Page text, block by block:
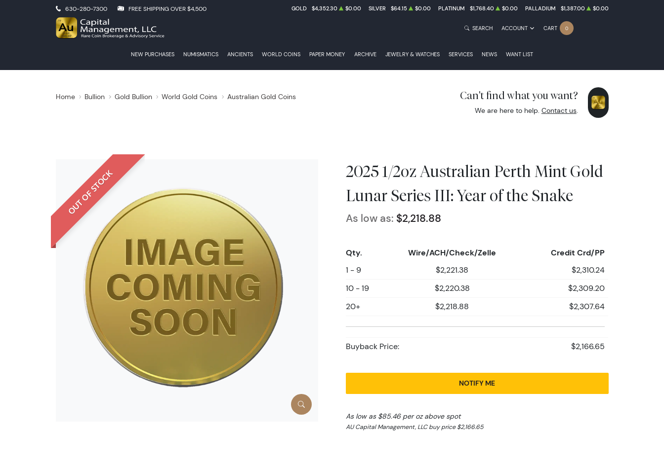
630-280-7300 FREE SHIPPING OVER $4,500 GOLD $4,352.30 $0.00 SILVER $64.15 $0.00 PLATINUM $1,768.40 $0.00 PALLADIUM $1,387.00 $0.00
NEW PURCHASES NUMISMATICS ANCIENTS WORLD COINS PAPER MONEY ARCHIVE JEWELRY & WATCHES SERVICES NEWS WANT LIST
SEARCH ACCOUNT CART 0
Home Bullion Gold Bullion World Gold Coins Australian Gold Coins Can't find what you want?
We are here to help. Contact us.
OUT OF STOCK
2025 1/2oz Australian Perth Mint Gold
Lunar Series III: Year of the Snake
As low as: $2,218.88
Qty. Wire/ACH/Check/Zelle Credit Crd/PP
1 - 9 $2,221.38
$2,310.24
10 - 19
$2,220.38
$2,309.20
20+
$2,218.88 $2,307.64
Buyback Price: $2,166.65
NOTIFY ME
As low as $85.46 per oz above spot
AU Capital Management, LLC buy price $2,166.65